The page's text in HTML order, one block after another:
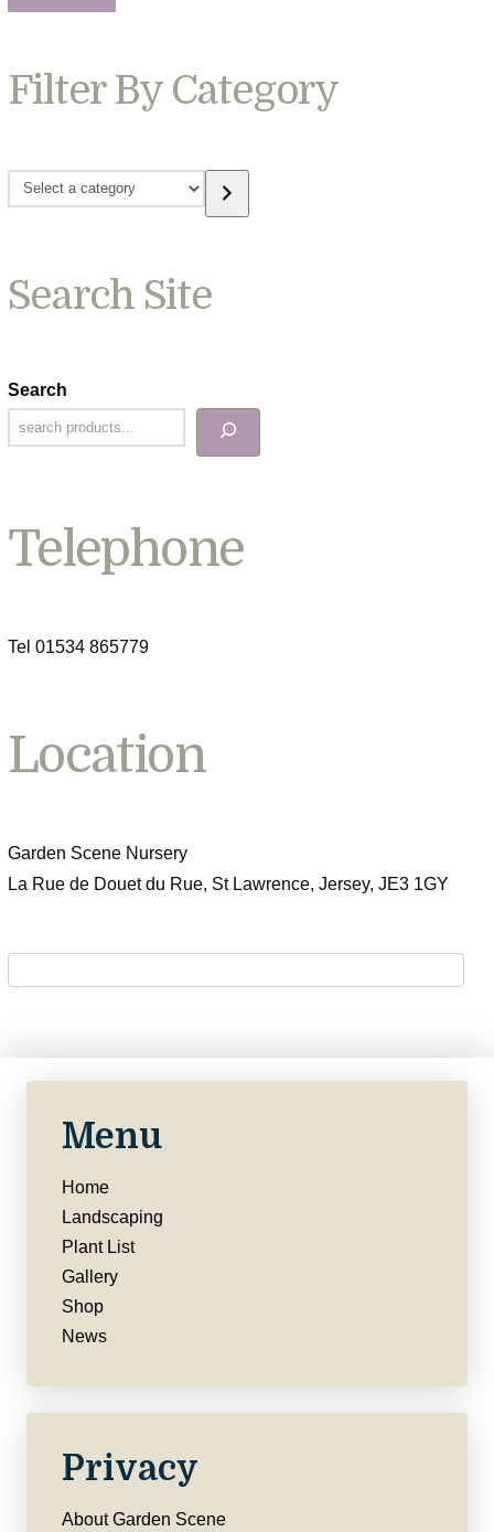
Filter By Category
Select
Search Site
Search
Telephone
Tel 01534 865779
Location
Garden Scene Nursery
La Rue de Douet du Rue, St Lawrence, Jersey, JE3 1GY
Menu
Home
Landscaping
Plant List
Gallery
Shop
News
Privacy
About Garden Scene